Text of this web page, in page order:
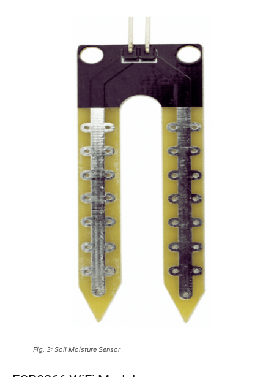
Fig. 3: Soil Moisture Sensor